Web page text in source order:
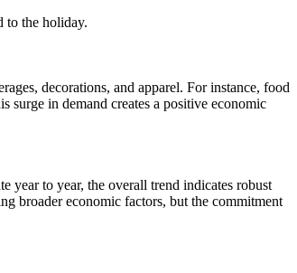
to the holiday.
decorations, and apparel. For instance, food
surge in demand creates a positive economic
year to year, the overall trend indicates robust
broader economic factors, but the commitment